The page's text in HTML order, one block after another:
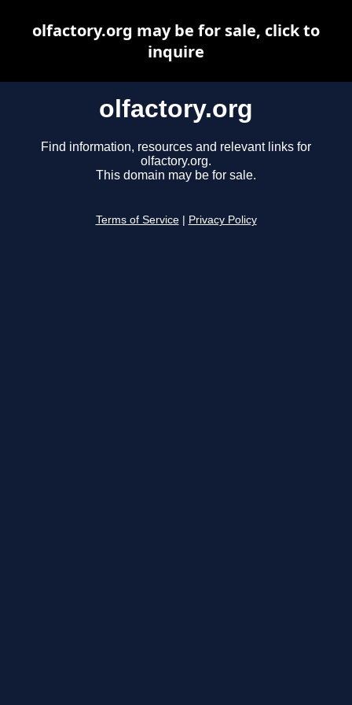
olfactory.org
Find information, resources and relevant links for
olfactory.org.
This domain may be for sale.
Terms of Service Privacy Policy
olfactory.org may be for sale, click to
inquire